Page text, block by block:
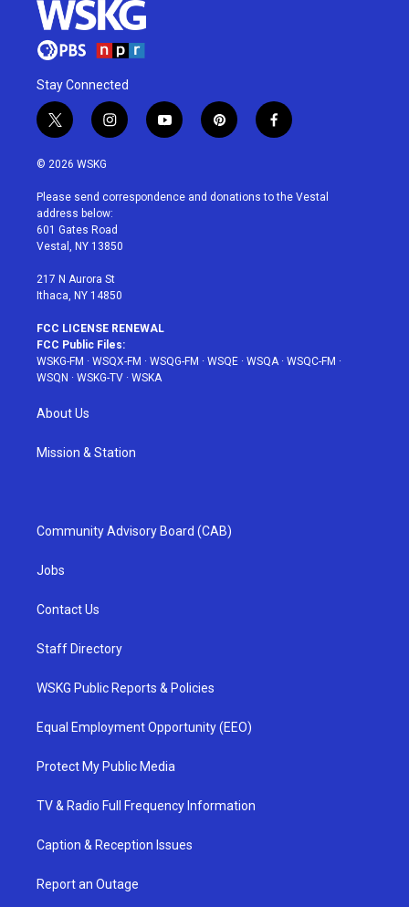
Stay Connected
t
w
i
t
e
r
i
n
a
g
r
a
y
o
u
p
i
e
f
a
b
© 2026 WSKG
Please send correspondence and donations to the Vestal
address below:
601 Gates Road
Vestal, NY 13850
217 N Aurora St
Ithaca, NY 14850
FCC LICENSE RENEWAL
FCC Public Files:
WSKG-FM · WSQX-FM · WSQG-FM · WSQE · WSQA· WSQC-FM ·
WSQN · WSKG-TV · WSKA
About Us
Mission & Station
Community Advisory Board (CAB)
Jobs
Contact Us
Staff Directory
WSKG Public Reports & Policies
Equal Employment Opportunity (EEO)
Protect My Public Media
TV & Radio Full Frequency Information
Caption & Reception Issues
Report an Outage